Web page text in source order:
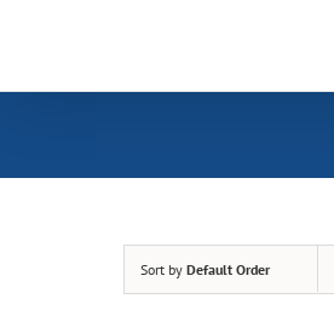
Sort by Default Order